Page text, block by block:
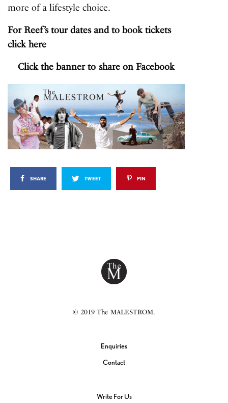
more of a lifestyle choice.
For Reef’s tour dates and to book tickets
clickhere
Click the banner to share on Facebook
SHARE TWEET PIN
© 2019 The MALESTROM.
Enquiries
Contact
Write For Us